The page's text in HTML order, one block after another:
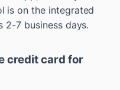
is on the integrated
7 business days.
credit card for